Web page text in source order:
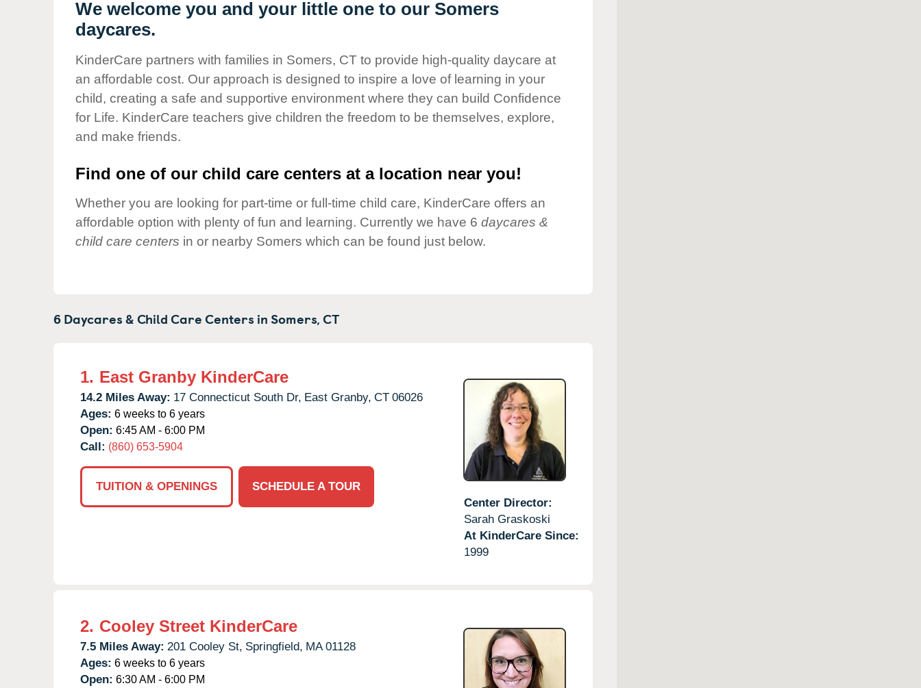
Our Values
Child Care Advocacy
Responsibility
We welcome you and your little one to our Somers
daycares.
KinderCare partners with families in Somers, CT to provide high-quality daycare at
an affordable cost. Our approach is designed to inspire a love of learning in your
child, creating a safe and supportive environment where they can build Confidence
for Life. KinderCare teachers give children the freedom to be themselves, explore,
and make friends.
Find one of our child care centers at a location near you!
Whether you are looking for part-time or full-time child care, KinderCare offers an
affordable option with plenty of fun and learning. Currently we have 6 daycares &
child care centers in or nearby Somers which can be found just below.
6 Daycares & Child Care Centers inSomers,CT
1. East Granby KinderCare
14.2 Miles Away: 17 Connecticut South Dr, East Granby, CT 06026
Ages: 6 weeks to 6 years
Open: 6:45 AM - 6:00 PM
Call: (860) 653-5904
TUITION & OPENINGS
SCHEDULE A TOUR
Center Director:
Sarah Graskoski
At KinderCare Since:
1999
2. Cooley Street KinderCare
7.5 Miles Away: 201 Cooley St, Springfield, MA 01128
Ages: 6 weeks to 6 years
Open: 6:30 AM - 6:00 PM